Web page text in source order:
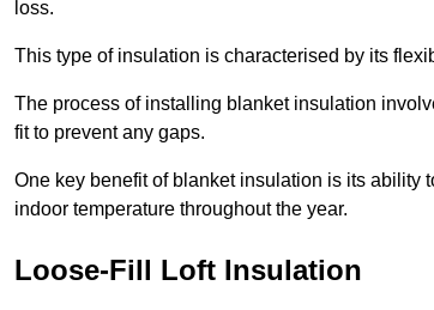
loss.
This type of insulation is characterised by its
The process of installing blanket insulation
fit to prevent any gaps.
One key benefit of blanket insulation is its ability
indoor temperature throughout the year.
Loose-Fill Loft Insulation